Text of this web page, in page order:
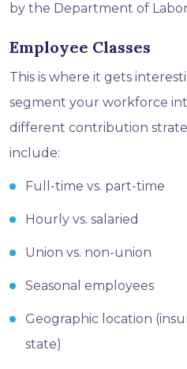
by the Department of
Employee Classes
This is where it gets
segment your workforce
different contribution
include:
Full-time vs. part-time
Hourly vs. salaried
Union vs. non-union
Seasonal employees
Geographic location
state)